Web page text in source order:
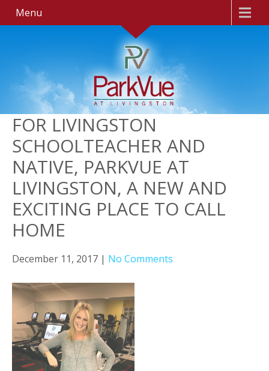
Menu
FOR LIVINGSTON
SCHOOLTEACHER AND
NATIVE, PARKVUE AT
LIVINGSTON, A NEW AND
EXCITING PLACE TO CALL
HOME
December 11, 2017 | No Comments